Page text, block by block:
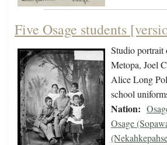
Five Osage students
Studio portrait
Metopa, Joel
Alice Long
school
Nation:
Osage